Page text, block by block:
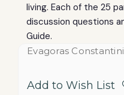
living. Each of the 25
discussion questions
Guide.
Evagoras
Add to Wish List